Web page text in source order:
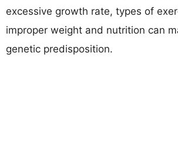
excessive growth rate, types of
improper weight and nutrition can
genetic predisposition.